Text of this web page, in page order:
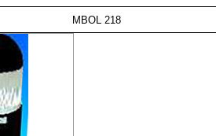
MBOL 218